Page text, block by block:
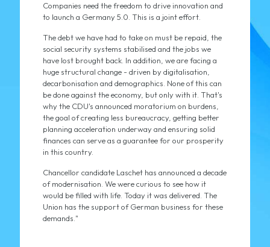
Companies need the freedom to drive innovation and
to launch a Germany 5.0. This is a joint effort.
The debt we have had to take on must be repaid, the
social security systems stabilised and the jobs we
have lost brought back. In addition, we are facing a
huge structural change - driven by digitalisation,
decarbonisation and demographics. None of this can
be done against the economy, but only with it. That's
why the CDU's announced moratorium on burdens,
the goal of creating less bureaucracy, getting better
planning acceleration underway and ensuring solid
finances can serve as a guarantee for our prosperity
in this country.
Chancellor candidate Laschet has announced a decade
of modernisation. We were curious to see how it
would be filled with life. Today it was delivered. The
Union has the support of German business for these
demands."